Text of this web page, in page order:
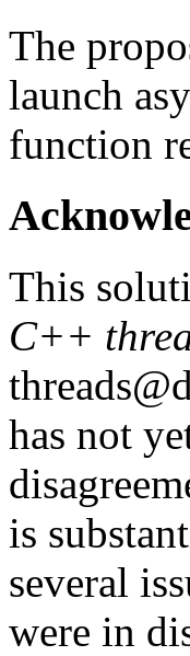
The
launch
function
This
C++
has not
is
several
were in